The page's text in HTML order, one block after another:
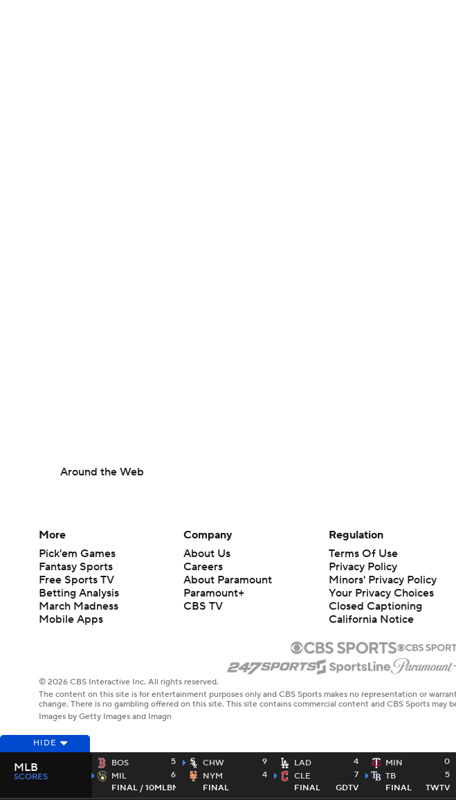
Around the Web
HIDE
BOS
5
MIL
6
FINAL / 10MLBN
CHW
9
NYM
4
FINAL
LAD
4
CLE
7
FINAL
GDTV
MIN
0
TB
5
FINAL
TWTV
MLB
SCORES
More
Pick'em Games
Fantasy Sports
Free Sports TV
Betting Analysis
March Madness
Mobile Apps
Company
About Us
Careers
About Paramount
Paramount+
CBS TV
Regulation
Terms Of Use
Privacy Policy
Minors' Privacy Policy
Your Privacy Choices
Closed Captioning
California Notice
© 2026 CBS Interactive Inc. All rights reserved.
The content on this site is for entertainment purposes only and CBS Sports makes no representation or
change. There is no gambling offered on this site. This site contains commercial content and CBS Sports may
Images by Getty Images and Imagn